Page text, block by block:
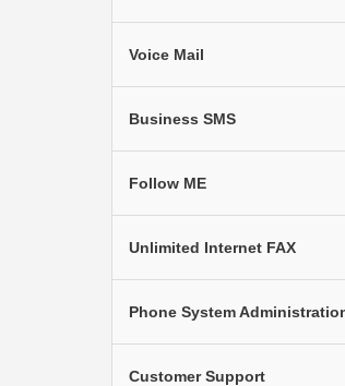
Voice Mail
Business SMS
Follow ME
Unlimited Internet FAX
Phone System
Customer Support